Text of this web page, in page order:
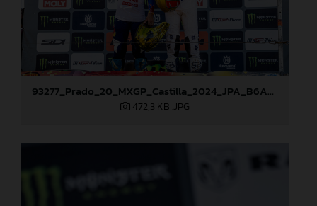
93277_Prado_20_MXGP_Castilla_2024_JPA_B6A8995
472,3 KB .JPG